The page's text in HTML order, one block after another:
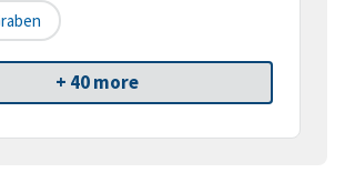
+ 40 more